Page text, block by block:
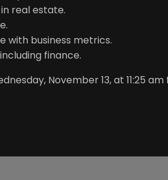
real estate.
with business metrics.
finance.
November 13, at 11:25